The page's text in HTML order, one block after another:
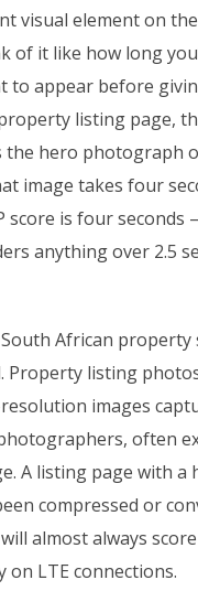
visual element on
of it like how long
to appear before
listing page,
the hero photograph
image takes four
score is four seconds
anything over 2.5
African property
Property listing
images
often
A listing page with a
compressed or
almost always
on LTE connections.